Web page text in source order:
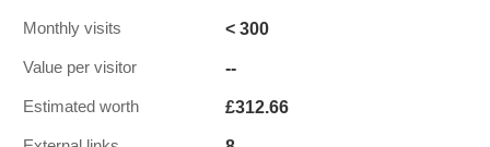
Monthly visits < 300
Value per visitor --
Estimated worth £312.66